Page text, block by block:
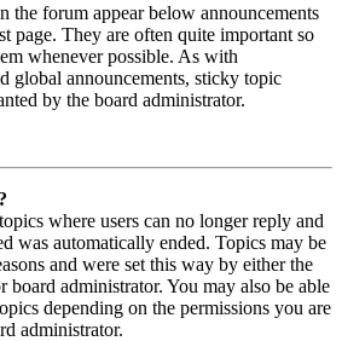
the forum appear below announcements
page. They are often quite important so
whenever possible. As with
global announcements, sticky topic
by the board administrator.
where users can no longer reply and
was automatically ended. Topics may be
and were set this way by either the
board administrator. You may also be able
depending on the permissions you are
administrator.